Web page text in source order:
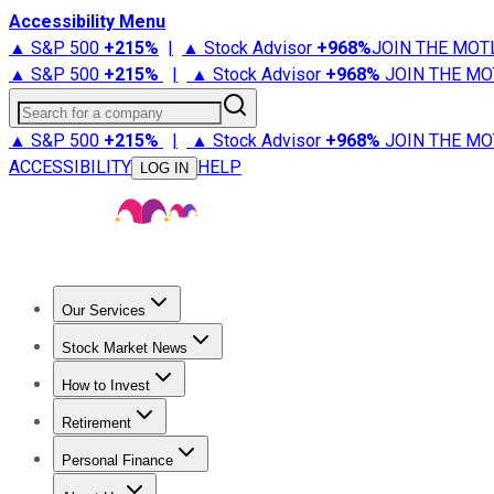
Accessibility Menu
▲ S&P 500 +215% | ▲ Stock Advisor +968%JOIN THE
▲ S&P 500 +215% | ▲ Stock Advisor +968% JOIN THE
Search for a company
▲ S&P 500 +215% | ▲ Stock Advisor +968% JOIN THE
ACCESSIBILITY
LOG IN HELP
Our Services
Stock Advisor
Stock Market News
Trending NewsStock Market News
How to Invest
How to Invest Money
Retirement
Retirement NewsRetirement 101
Personal Finance
Best Credit Cards